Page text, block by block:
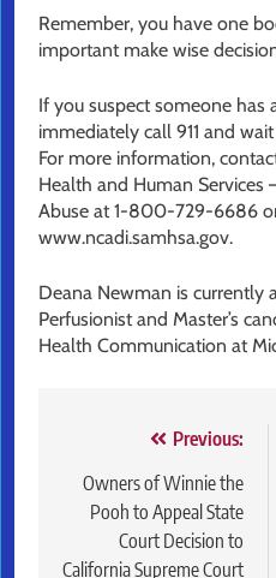
Remember, you have one
important make wise
If you suspect someone has
immediately call 911 and
For more information,
Health and Human Services
Abuse at 1-800-729-6686
www.ncadi.samhsa.gov.
Deana Newman is currently
Perfusionist and Master’s
Health Communication at
navigation
Previous:
Owners of Winnie the
Pooh to Appeal State
Court Decision to
California Supreme Court